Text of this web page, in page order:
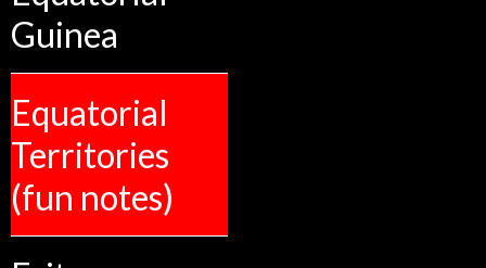
Guinea
Equatorial
Territories
(fun notes)